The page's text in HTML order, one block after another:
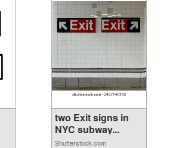
two Exit signs in
NYC subway...
Shutterstock.com